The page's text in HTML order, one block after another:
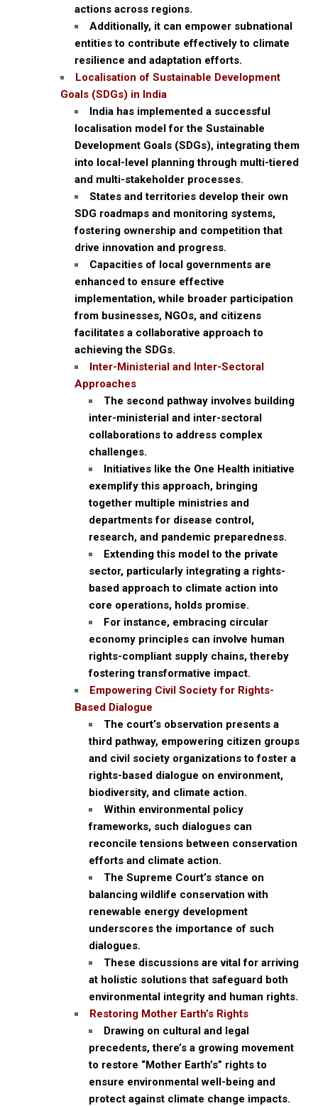
actions across regions.
Additionally, it can empower subnational
entities to contribute effectively to climate
resilience and adaptation efforts.
Localisation of Sustainable Development
Goals (SDGs) in India
India has implemented a successful
localisation model for the Sustainable
Development Goals (SDGs), integrating them
into local-level planning through multi-tiered
and multi-stakeholder processes.
States and territories develop their own
SDG roadmaps and monitoring systems,
fostering ownership and competition that
drive innovation and progress.
Capacities of local governments are
enhanced to ensure effective
implementation, while broader participation
from businesses, NGOs, and citizens
facilitates a collaborative approach to
achieving the SDGs.
Inter-Ministerial and Inter-Sectoral
Approaches
The second pathway involves building
inter-ministerial and inter-sectoral
collaborations to address complex
challenges.
Initiatives like the One Health initiative
exemplify this approach, bringing
together multiple ministries and
departments for disease control,
research, and pandemic preparedness.
Extending this model to the private
sector, particularly integrating a rights-
based approach to climate action into
core operations, holds promise.
For instance, embracing circular
economy principles can involve human
rights-compliant supply chains, thereby
fostering transformative impact.
Empowering Civil Society for Rights-
Based Dialogue
The court’s observation presents a
third pathway, empowering citizen groups
and civil society organizations to foster a
rights-based dialogue on environment,
biodiversity, and climate action.
Within environmental policy
frameworks, such dialogues can
reconcile tensions between conservation
efforts and climate action.
The Supreme Court’s stance on
balancing wildlife conservation with
renewable energy development
underscores the importance of such
dialogues.
These discussions are vital for arriving
at holistic solutions that safeguard both
environmental integrity and human rights.
Restoring Mother Earth’s Rights
Drawing on cultural and legal
precedents, there’s a growing movement
to restore “Mother Earth’s” rights to
ensure environmental well-being and
protect against climate change impacts.